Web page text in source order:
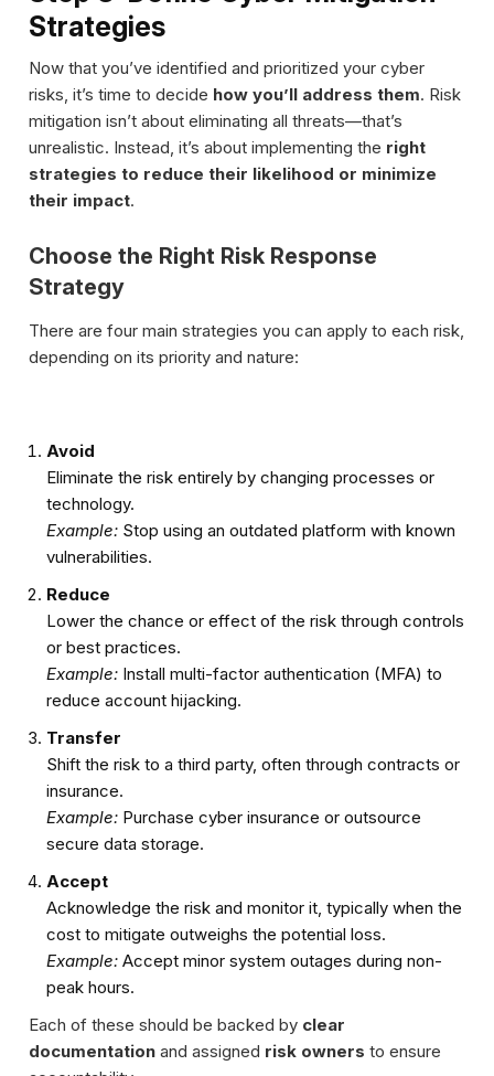
Strategies
Now that you’ve identified and prioritized your cyber
risks, it’s time to decide how you’ll address them. Risk
mitigation isn’t about eliminating all threats—that’s
unrealistic. Instead, it’s about implementing the right
strategies to reduce their likelihood or minimize
their impact.
Choose the Right Risk Response
Strategy
There are four main strategies you can apply to each risk,
depending on its priority and nature:
Avoid
Eliminate the risk entirely by changing processes or
technology.
Example: Stop using an outdated platform with known
vulnerabilities.
Reduce
Lower the chance or effect of the risk through controls
or best practices.
Example: Install multi-factor authentication (MFA) to
reduce account hijacking.
Transfer
Shift the risk to a third party, often through contracts or
insurance.
Example: Purchase cyber insurance or outsource
secure data storage.
Accept
Acknowledge the risk and monitor it, typically when the
cost to mitigate outweighs the potential loss.
Example: Accept minor system outages during non-
peak hours.
Each of these should be backed by clear
documentation and assigned risk owners to ensure